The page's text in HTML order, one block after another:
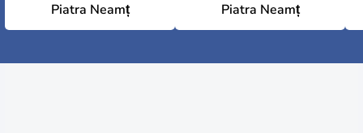
Piatra Neamț Piatra Neamț